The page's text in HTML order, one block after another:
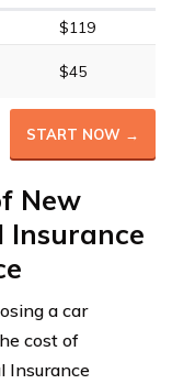
$119
$45
START NOW →
New
Insurance
a car
cost of
Insurance